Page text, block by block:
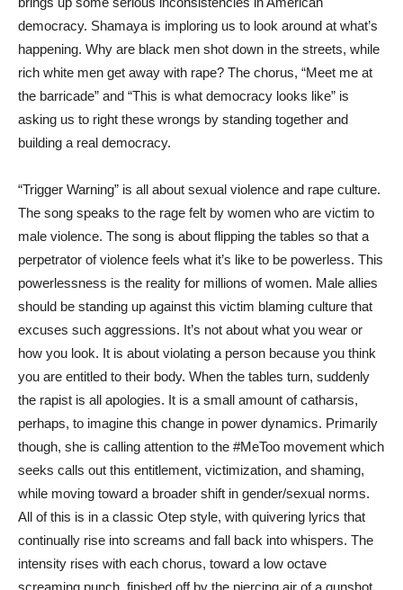
democracy. Shamaya is imploring us to look around at what’s
happening. Why are black men shot down in the streets, while
rich white men get away with rape? The chorus, “Meet me at
the barricade” and “This is what democracy looks like” is
asking us to right these wrongs by standing together and
building a real democracy.
“Trigger Warning” is all about sexual violence and rape culture.
The song speaks to the rage felt by women who are victim to
male violence. The song is about flipping the tables so that a
perpetrator of violence feels what it’s like to be powerless. This
powerlessness is the reality for millions of women. Male allies
should be standing up against this victim blaming culture that
excuses such aggressions. It’s not about what you wear or
how you look. It is about violating a person because you think
you are entitled to their body. When the tables turn, suddenly
the rapist is all apologies. It is a small amount of catharsis,
perhaps, to imagine this change in power dynamics. Primarily
though, she is calling attention to the #MeToo movement which
seeks calls out this entitlement, victimization, and shaming,
while moving toward a broader shift in gender/sexual norms.
All of this is in a classic Otep style, with quivering lyrics that
continually rise into screams and fall back into whispers. The
intensity rises with each chorus, toward a low octave
screaming punch, finished off by the piercing air of a gunshot.